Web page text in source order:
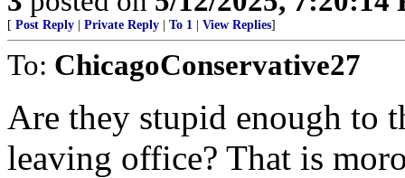
[ Post Reply Private Reply To 1 View Replies]
To: ChicagoConservative27
Are they stupid enough to
leaving office? That is